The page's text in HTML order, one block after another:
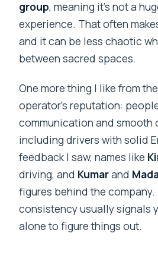
group, meaning it’s not a
experience. That often
and it can be less chaotic
between sacred spaces.
One more thing I like from
operator’s reputation:
communication and smooth
including drivers with solid
feedback I saw, names like
driving, and Kumarand
figures behind the
consistency usually signals
alone to figure things out.